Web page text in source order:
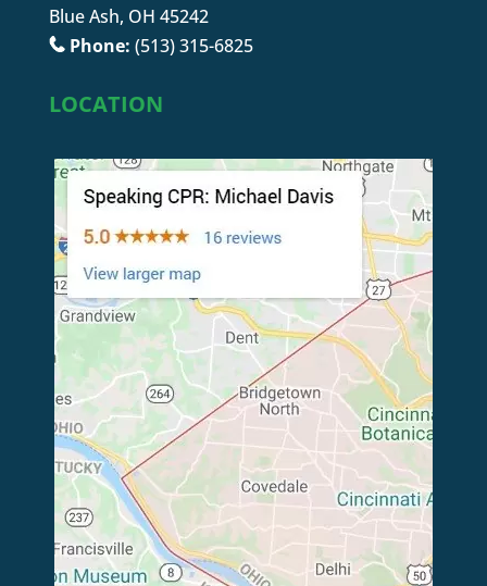
Blue Ash, OH 45242
Phone: (513) 315-6825
LOCATION